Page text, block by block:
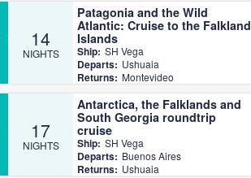
14
NIGHTS
Patagonia and the Wild
Atlantic: Cruise to the Falkland
Islands
Ship: SH Vega
Departs: Ushuaia
Returns: Montevideo
17
NIGHTS
Antarctica, the Falklands and
South Georgia roundtrip
cruise
Ship: SH Vega
Departs: Buenos Aires
Returns: Ushuaia